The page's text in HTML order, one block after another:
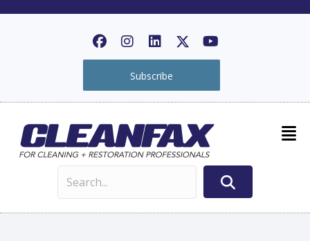
Subscribe